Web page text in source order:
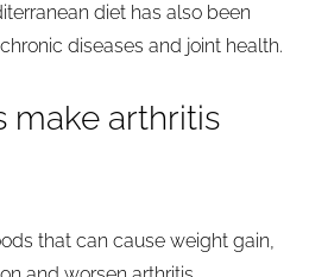
diet has also been
diseases and joint health.
make arthritis
that can cause weight gain,